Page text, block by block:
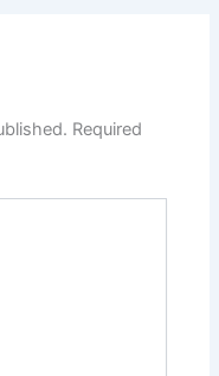
Required